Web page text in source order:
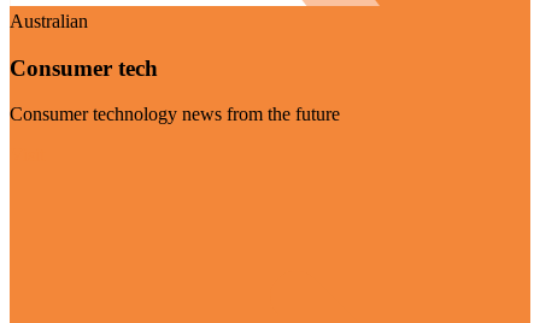
Australian
Consumer tech
Consumer technology news from the future